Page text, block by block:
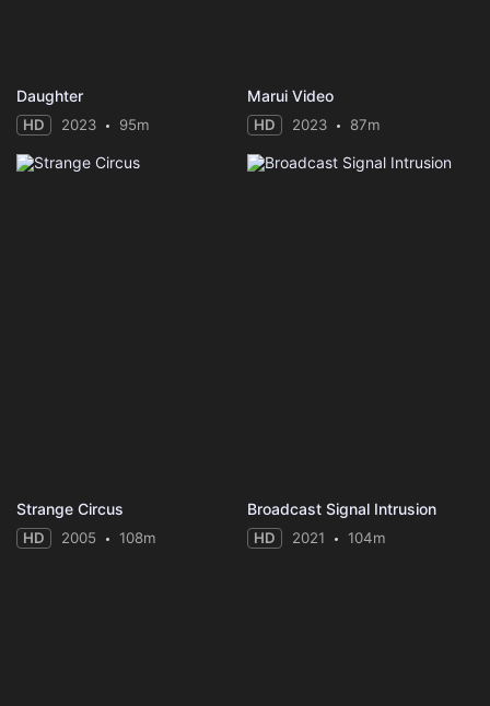
Daughter
HD 2023 95m
Marui Video
HD 2023 87m
Strange Circus
HD 2005 108m
Broadcast Signal Intrusion
HD 2021 104m